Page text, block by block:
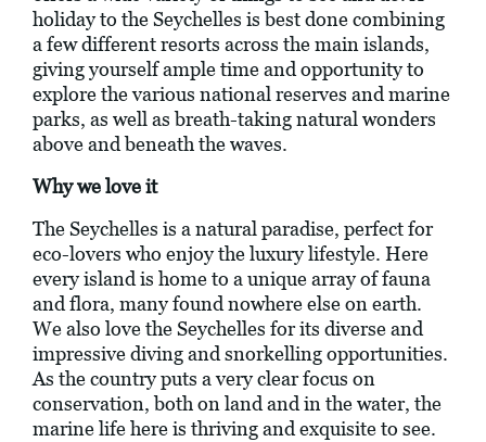
holiday to the Seychelles is best done combining
a few different resorts across the main islands,
giving yourself ample time and opportunity to
explore the various national reserves and marine
parks, as well as breath-taking natural wonders
above and beneath the waves.
Why we love it
The Seychelles is a natural paradise, perfect for
eco-lovers who enjoy the luxury lifestyle. Here
every island is home to a unique array of fauna
and flora, many found nowhere else on earth.
We also love the Seychelles for its diverse and
impressive diving and snorkelling opportunities.
As the country puts a very clear focus on
conservation, both on land and in the water, the
marine life here is thriving and exquisite to see.